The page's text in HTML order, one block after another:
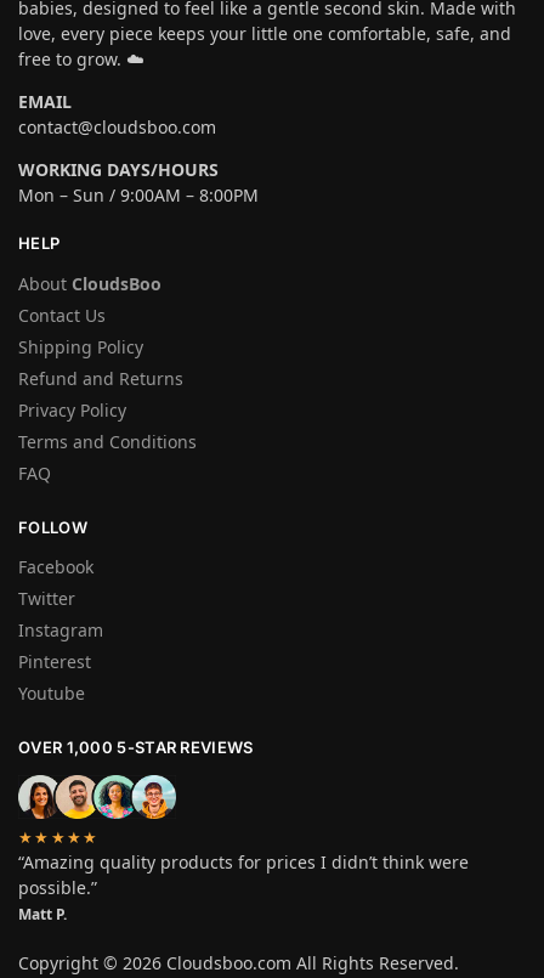
babies, designed to feel like a gentle second skin. Made with
love, every piece keeps your little one comfortable, safe, and
free to grow. ☁️
EMAIL
contact@cloudsboo.com
WORKING DAYS/HOURS
Mon – Sun / 9:00AM – 8:00PM
HELP
About CloudsBoo
Contact Us
Shipping Policy
Refund and Returns
Privacy Policy
Terms and Conditions
FAQ
FOLLOW
Facebook
Twitter
Instagram
Pinterest
Youtube
OVER 1,000 5-STAR REVIEWS
★★★★★
“Amazing quality products for prices I didn’t think were
possible.”
Matt P.
Copyright © 2026 Cloudsboo.com All Rights Reserved.